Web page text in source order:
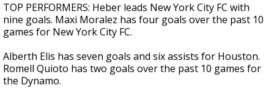
TOP PERFORMERS: Heber leads New York City FC with
nine goals. Maxi Moralez has four goals over the past 10
games for New York City FC.
Alberth Elis has seven goals and six assists for Houston.
Romell Quioto has two goals over the past 10 games for
the Dynamo.